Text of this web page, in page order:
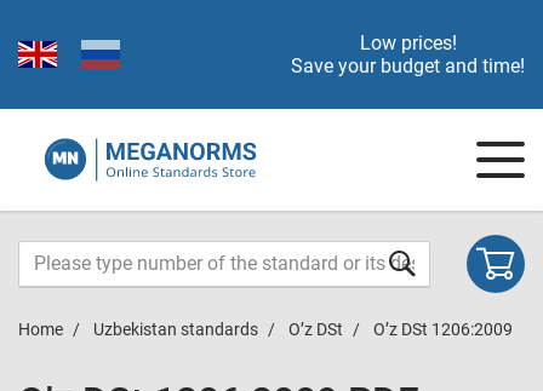
Low prices!
Save your budget and time!
Home Uzbekistan standards O’z DSt O’z DSt 1206:2009